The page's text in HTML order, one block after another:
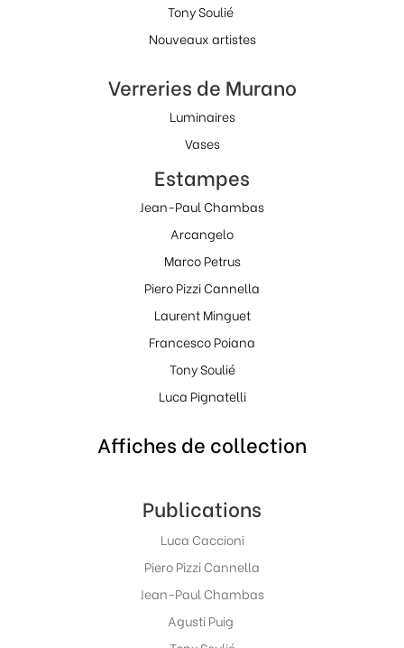
Tony Soulié
Nouveaux artistes
Verreries de Murano
Luminaires
Vases
Estampes
Jean-Paul Chambas
Arcangelo
Marco Petrus
Piero Pizzi Cannella
Laurent Minguet
Francesco Poiana
Tony Soulié
Luca Pignatelli
Affiches de collection
Publications
Luca Caccioni
Piero Pizzi Cannella
Jean-Paul Chambas
Agusti Puig